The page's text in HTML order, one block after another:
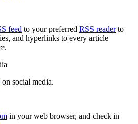
feed to your preferred RSS readerto
and hyperlinks to every article
.
on social media.
in your web browser, and check in